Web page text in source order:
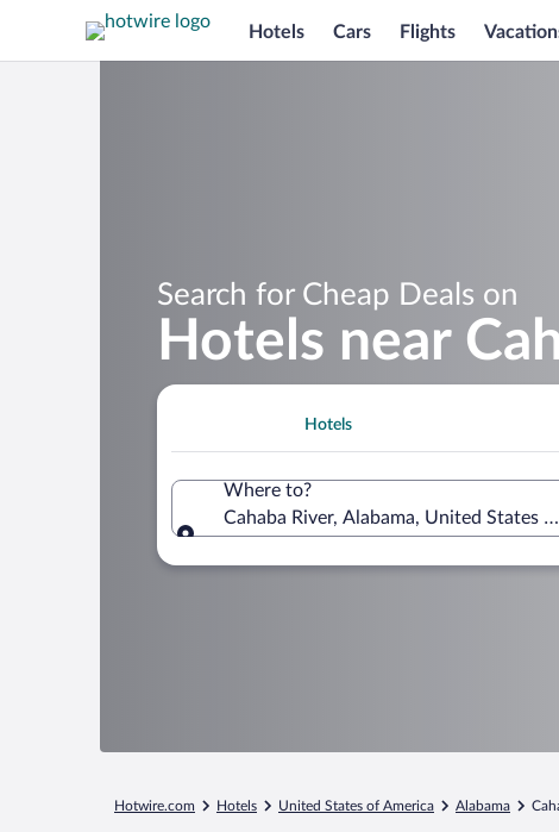
Hotels Cars Flights
Search for Cheap Deals on
Hotels near
Hotels
Where to?
Cahaba River, Alabama, United States of
Hotwire.com Hotels United States of America Alabama